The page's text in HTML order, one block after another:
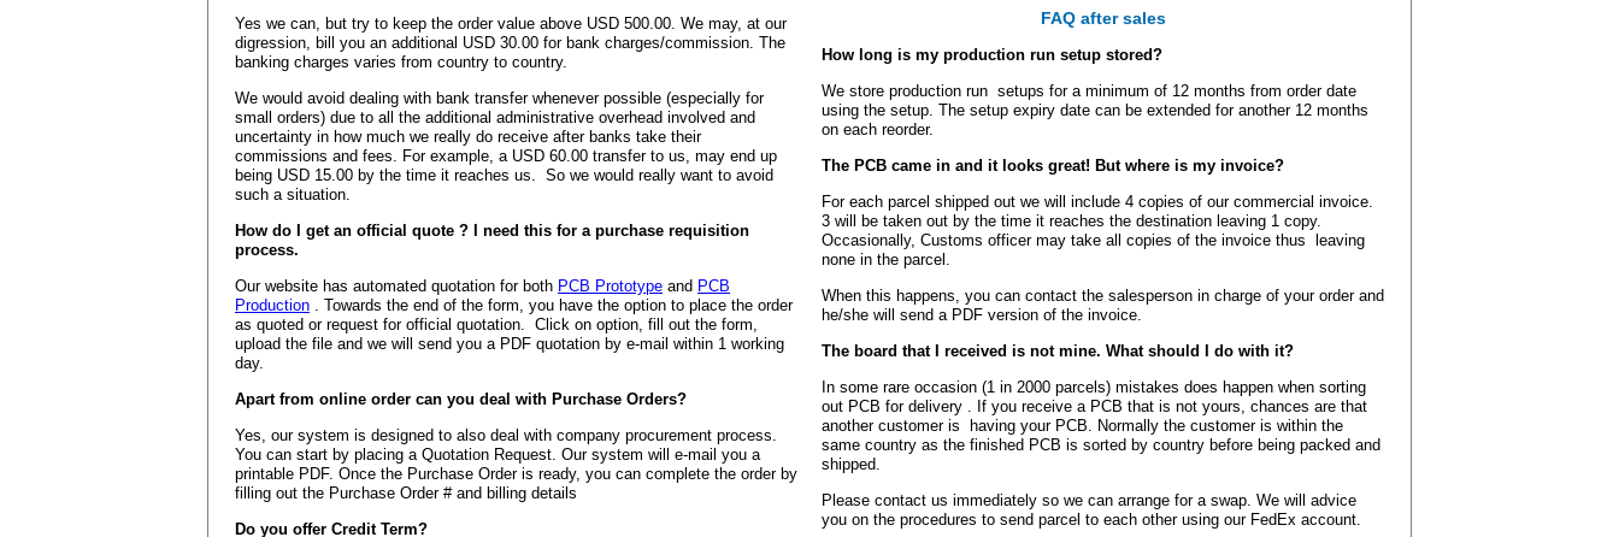
Yes we can, but try to keep the order value above USD 500.00. We may, at our
digression, bill you an additional USD 30.00 for bank charges/commission. The
banking charges varies from country to country.
We would avoid dealing with bank transfer whenever possible (especially for
small orders) due to all the additional administrative overhead involved and
uncertainty in how much we really do receive after banks take their
commissions and fees. For example, a USD 60.00 transfer to us, may end up
being USD 15.00 by the time it reaches us. So we would really want to avoid
such a situation.
How do I get an official quote ? I need this for a purchase requisition
process.
Our website has automated quotation for both PCB Prototype and PCB
Production . Towards the end of the form, you have the option to place the order
as quoted or request for official quotation. Click on option, fill out the form,
upload the file and we will send you a PDF quotation by e-mail within 1 working
day.
Apart from online order can you deal with Purchase Orders?
Yes, our system is designed to also deal with company procurement process.
You can start by placing a Quotation Request. Our system will e-mail you a
printable PDF. Once the Purchase Order is ready, you can complete the order by
filling out the Purchase Order # and billing details
Do you offer Credit Term?
FAQ after sales
How long is my production run setup stored?
We store production run setups for a minimum of 12 months from order date
using the setup. The setup expiry date can be extended for another 12 months
on each reorder.
The PCB came in and it looks great! But where is my invoice?
For each parcel shipped out we will include 4 copies of our commercial invoice.
3 will be taken out by the time it reaches the destination leaving 1 copy.
Occasionally, Customs officer may take all copies of the invoice thus leaving
none in the parcel.
When this happens, you can contact the salesperson in charge of your order and
he/she will send a PDF version of the invoice.
The board that I received is not mine. What should I do with it?
In some rare occasion (1 in 2000 parcels) mistakes does happen when sorting
out PCB for delivery . If you receive a PCB that is not yours, chances are that
another customer is having your PCB. Normally the customer is within the
same country as the finished PCB is sorted by country before being packed and
shipped.
Please contact us immediately so we can arrange for a swap. We will advice
you on the procedures to send parcel to each other using our FedEx account.